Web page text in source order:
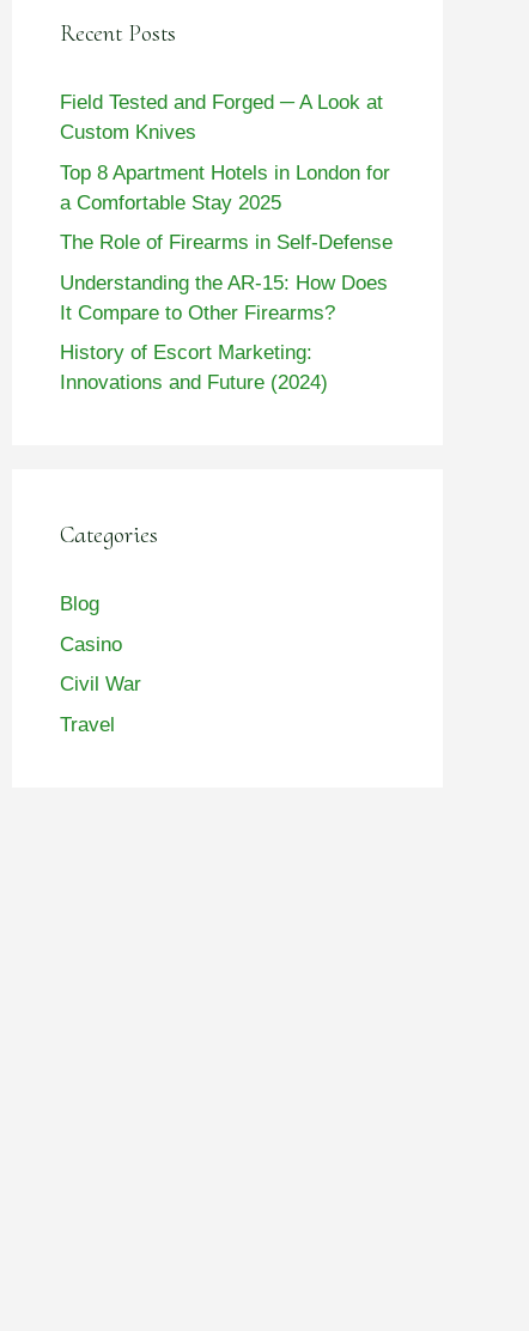
Recent Posts
Field Tested and Forged ─ A Look at
Custom Knives
Top 8 Apartment Hotels in London for
a Comfortable Stay 2025
The Role of Firearms in Self-Defense
Understanding the AR-15: How Does
It Compare to Other Firearms?
History of Escort Marketing:
Innovations and Future (2024)
Categories
Blog
Casino
Civil War
Travel